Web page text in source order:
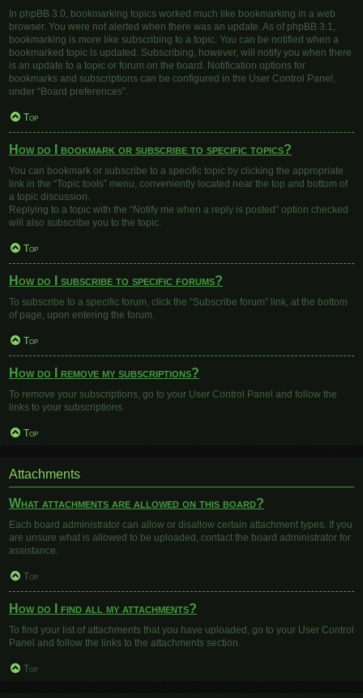
In phpBB 3.0, bookmarking topics worked much like bookmarking in a web
browser. You were not alerted when there was an update. As of phpBB 3.1,
bookmarking is more like subscribing to a topic. You can be notified when a
bookmarked topic is updated. Subscribing, however, will notify you when there
is an update to a topic or forum on the board. Notification options for
bookmarks and subscriptions can be configured in the User Control Panel,
under “Board preferences”.
Top
How do I bookmark or subscribe to specific topics?
You can bookmark or subscribe to a specific topic by clicking the appropriate
link in the “Topic tools” menu, conveniently located near the top and bottom of
a topic discussion.
Replying to a topic with the “Notify me when a reply is posted” option checked
will also subscribe you to the topic.
Top
How do I subscribe to specific forums?
To subscribe to a specific forum, click the “Subscribe forum” link, at the bottom
of page, upon entering the forum.
Top
How do I remove my subscriptions?
To remove your subscriptions, go to your User Control Panel and follow the
links to your subscriptions.
Top
Attachments
What attachments are allowed on this board?
Each board administrator can allow or disallow certain attachment types. If you
are unsure what is allowed to be uploaded, contact the board administrator for
assistance.
Top
How do I find all my attachments?
To find your list of attachments that you have uploaded, go to your User Control
Panel and follow the links to the attachments section.
Top